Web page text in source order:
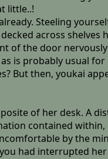
little..!
Steeling
across
of the door
is probably usual
But then, youkai
of her desk. A
contained
by the
had interrupted